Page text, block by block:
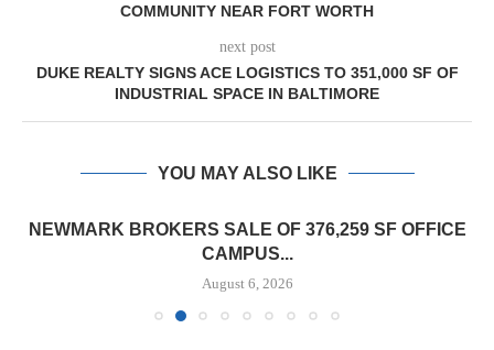
COMMUNITY NEAR FORT WORTH
next post
DUKE REALTY SIGNS ACE LOGISTICS TO 351,000 SF OF
INDUSTRIAL SPACE IN BALTIMORE
YOU MAY ALSO LIKE
NEWMARK BROKERS SALE OF 376,259 SF OFFICE
CAMPUS...
August 6, 2026